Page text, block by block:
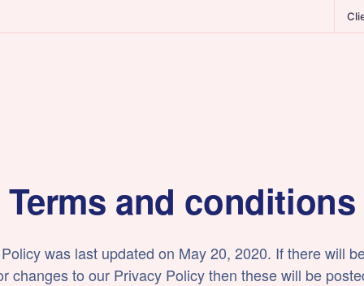
Terms and conditions
was last updated on May 20, 2020. If there will
changes to our Privacy Policy then these will be